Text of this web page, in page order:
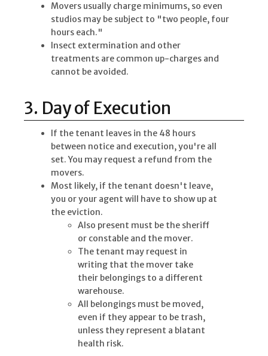
Movers usually charge minimums, so even
studios may be subject to "two people, four
hours each."
Insect extermination and other
treatments are common up-charges and
cannot be avoided.
3. Day of Execution
If the tenant leaves in the 48 hours
between notice and execution, you're all
set. You may request a refund from the
movers.
Most likely, if the tenant doesn't leave,
you or your agent will have to show up at
the eviction.
Also present must be the sheriff
or constable and the mover.
The tenant may request in
writing that the mover take
their belongings to a different
warehouse.
All belongings must be moved,
even if they appear to be trash,
unless they represent a blatant
health risk.